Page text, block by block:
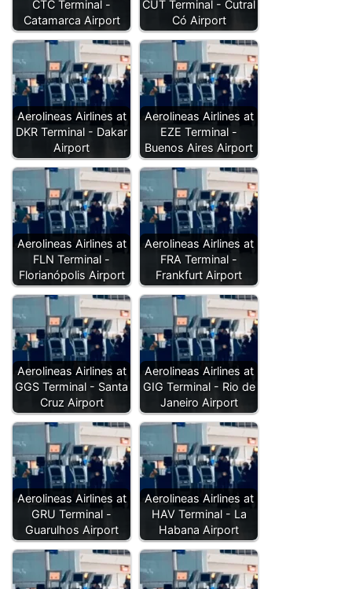
CTC Terminal -
Catamarca Airport
CUT Terminal - Cutral
Có Airport
Aerolineas Airlines at
DKR Terminal - Dakar
Airport
Aerolineas Airlines at
EZE Terminal -
Buenos Aires Airport
Aerolineas Airlines at
FLN Terminal -
Florianópolis Airport
Aerolineas Airlines at
FRA Terminal -
Frankfurt Airport
Aerolineas Airlines at
GGS Terminal - Santa
Cruz Airport
Aerolineas Airlines at
GIG Terminal - Rio de
Janeiro Airport
Aerolineas Airlines at
GRU Terminal -
Guarulhos Airport
Aerolineas Airlines at
HAV Terminal - La
Habana Airport